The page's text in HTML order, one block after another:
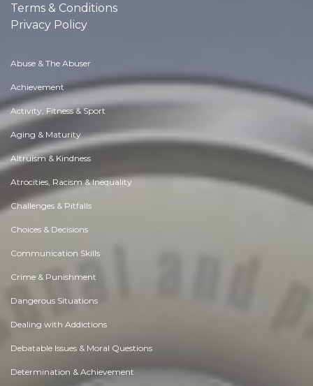
Terms & Conditions
Privacy Policy
Abuse & The Abuser
Achievement
Activity, Fitness & Sport
Aging & Maturity
Altruism & Kindness
Atrocities, Racism & Inequality
Challenges & Pitfalls
Choices & Decisions
Communication Skills
Crime & Punishment
Dangerous Situations
Dealing with Addictions
Debatable Issues & Moral Questions
Determination & Achievement